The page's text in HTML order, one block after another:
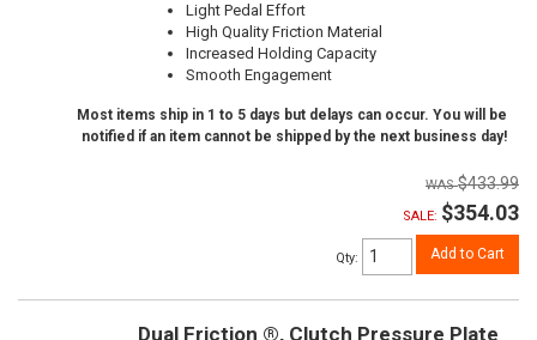
Light Pedal Effort
High Quality Friction Material
Increased Holding Capacity
Smooth Engagement
Most items ship in 1 to 5 days but delays can occur. You will be
notified if an item cannot be shipped by the next business day!
$433.99
SALE: $354.03
Qty: Add to Cart
Dual Friction ®, Clutch Pressure Plate